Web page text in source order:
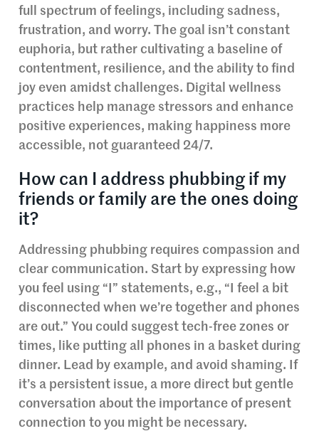
full spectrum of feelings, including sadness,
frustration, and worry. The goal isn’t constant
euphoria, but rather cultivating a baseline of
contentment, resilience, and the ability to find
joy even amidst challenges. Digital wellness
practices help manage stressors and enhance
positive experiences, making happiness more
accessible, not guaranteed 24/7.
How can I address phubbing if my
friends or family are the ones doing
it?
Addressing phubbing requires compassion and
clear communication. Start by expressing how
you feel using “I” statements, e.g., “I feel a bit
disconnected when we’re together and phones
are out.” You could suggest tech-free zones or
times, like putting all phones in a basket during
dinner. Lead by example, and avoid shaming. If
it’s a persistent issue, a more direct but gentle
conversation about the importance of present
connection to you might be necessary.